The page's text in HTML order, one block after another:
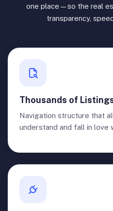
one place—so the real
transparency,
Thousands of
Navigation structure that
understand and fall in love